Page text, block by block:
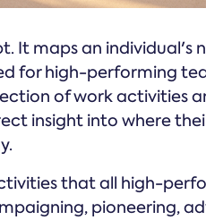
It maps an individual's
for high-performing
of work activities
insight into where
that all high-
pioneering,